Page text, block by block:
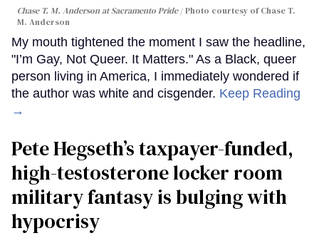
Chase T. M. Anderson at Sacramento Pride
Photo courtesy of Chase T.
M. Anderson
My mouth tightened the moment I saw the headline,
"I’m Gay, Not Queer. It Matters." As a Black, queer
person living in America, I immediately wondered if
the author was white and cisgender. Keep Reading
→
Pete Hegseth’s taxpayer-funded,
high-testosterone locker room
military fantasy is bulging with
hypocrisy